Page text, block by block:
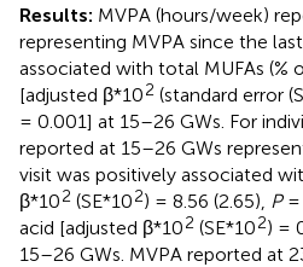
Results: MVPA (hours/week)
representing MVPA since the
associated with total MUFAs (%
[adjusted β*102 (standard error
= 0.001] at 15–26 GWs. For
reported at 15–26 GWs
visit was positively associated
β*102 (SE*102) = 8.56 (2.65), P=
acid [adjusted β*102 (SE*102) =
15–26 GWs. MVPA reported at